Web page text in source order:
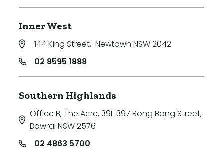
Inner West
144 King Street, Newtown NSW 2042
02 8595 1888
Southern Highlands
Office B, The Acre, 391-397 Bong Bong Street,
Bowral NSW 2576
02 4863 5700